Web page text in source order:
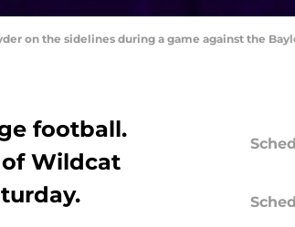
on the sidelines during a game against the
football.
Wildcat